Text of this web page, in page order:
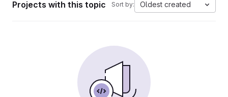
Projects with this topic Sort by: Oldest created